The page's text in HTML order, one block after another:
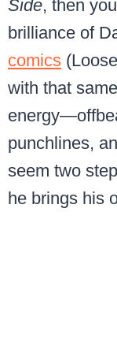
Side, then
brilliance of
comics
with that
punchlines,
seem two
he brings his